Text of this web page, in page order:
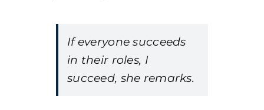
If everyone succeeds
in their roles, I
succeed, she remarks.